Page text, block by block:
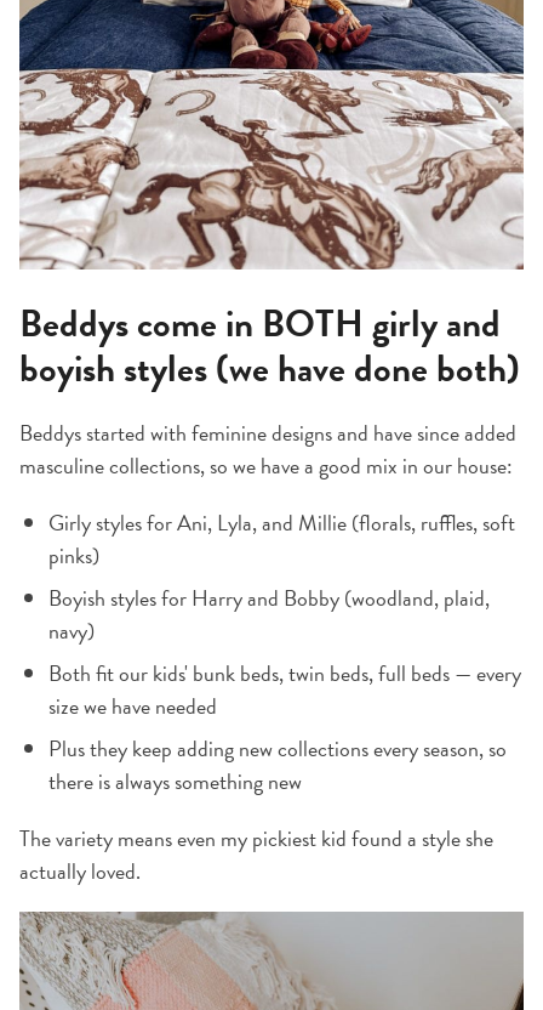
Beddys come in BOTH girly and
boyish styles (we have done both)
Beddys started with feminine designs and have since added
masculine collections, so we have a good mix in our house:
Girly styles for Ani, Lyla, and Millie (florals, ruffles, soft
pinks)
Boyish styles for Harry and Bobby (woodland, plaid,
navy)
Both fit our kids' bunk beds, twin beds, full beds — every
size we have needed
Plus they keep adding new collections every season, so
there is always something new
The variety means even my pickiest kid found a style she
actually loved.